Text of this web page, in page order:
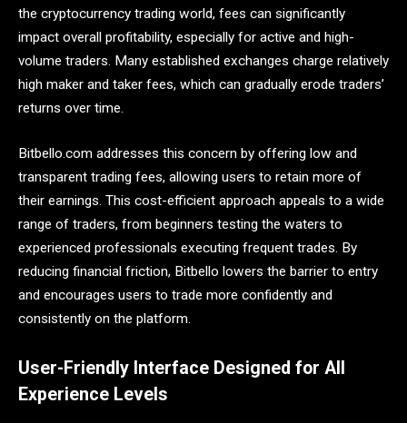
the cryptocurrency trading world, fees can significantly
impact overall profitability, especially for active and high-
volume traders. Many established exchanges charge relatively
high maker and taker fees, which can gradually erode traders’
returns over time.
Bitbello.com addresses this concern by offering low and
transparent trading fees, allowing users to retain more of
their earnings. This cost-efficient approach appeals to a wide
range of traders, from beginners testing the waters to
experienced professionals executing frequent trades. By
reducing financial friction, Bitbello lowers the barrier to entry
and encourages users to trade more confidently and
consistently on the platform.
User-Friendly Interface Designed for All
Experience Levels